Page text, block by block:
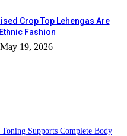
Crop Top Lehengas Are
Fashion
May 19, 2026
Supports Complete Body